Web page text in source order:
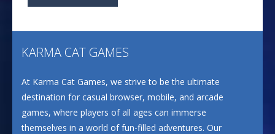
KARMA CAT GAMES
At Karma Cat Games, we strive to be the ultimate
destination for casual browser, mobile, and arcade
games, where players of all ages can immerse
themselves in a world of fun-filled adventures. Our